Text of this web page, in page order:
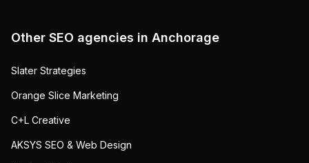
Other SEO agencies in Anchorage
Slater Strategies
Orange Slice Marketing
C+L Creative
AKSYS SEO & Web Design